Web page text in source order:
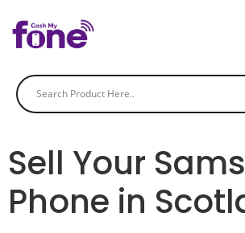
Sell Your
Phone in